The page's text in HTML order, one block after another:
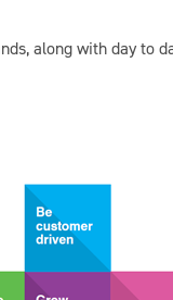
along with day to